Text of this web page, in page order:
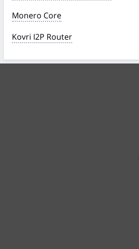
Monero Core
Kovri I2P Router